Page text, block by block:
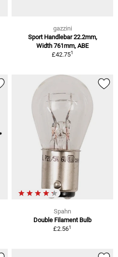
gazzini
Sport Handlebar 22.2mm,
Width 761mm, ABE
£42.751
Spahn
Double Filament Bulb
£2.561